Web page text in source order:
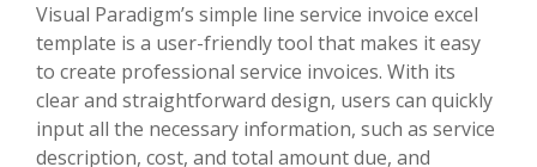
Visual Paradigm’s simple line service invoice excel
template is a user-friendly tool that makes it easy
to create professional service invoices. With its
clear and straightforward design, users can quickly
input all the necessary information, such as service
description, cost, and total amount due, and